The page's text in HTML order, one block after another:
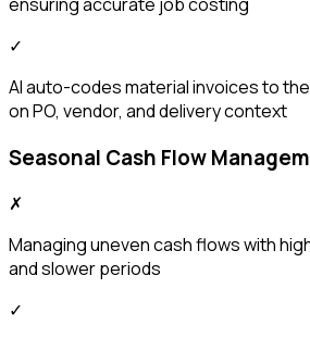
✓
AI auto-codes material invoices to
on PO, vendor, and delivery context
Seasonal Cash Flow
✗
Managing uneven cash flows with
and slower periods
✓